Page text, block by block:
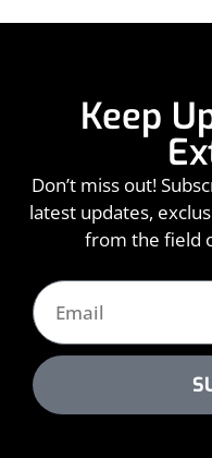
Keep
Don’t miss out!
latest updates,
from the field